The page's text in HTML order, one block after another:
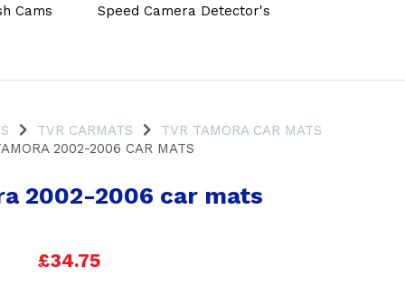
Cams Speed Camera Detector's
TVR CARMATS
TVR TAMORA CAR MATS
2002-2006 CAR MATS
2002-2006 car mats
£34.75